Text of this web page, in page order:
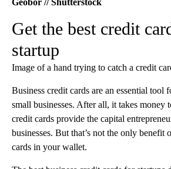
Geobor // Shutterstock
Get the best credit
startup
Image of a hand trying to catch a credit
Business credit cards are an essential tool
small businesses. After all, it takes money
credit cards provide the capital
businesses. But that’s not the only benefit
cards in your wallet.